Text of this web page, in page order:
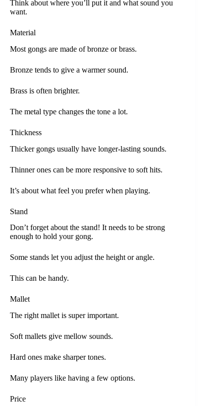
Think about where you’ll put it and what sound you
want.
Material
Most gongs are made of bronze or brass.
Bronze tends to give a warmer sound.
Brass is often brighter.
The metal type changes the tone a lot.
Thickness
Thicker gongs usually have longer-lasting sounds.
Thinner ones can be more responsive to soft hits.
It’s about what feel you prefer when playing.
Stand
Don’t forget about the stand! It needs to be strong
enough to hold your gong.
Some stands let you adjust the height or angle.
This can be handy.
Mallet
The right mallet is super important.
Soft mallets give mellow sounds.
Hard ones make sharper tones.
Many players like having a few options.
Price